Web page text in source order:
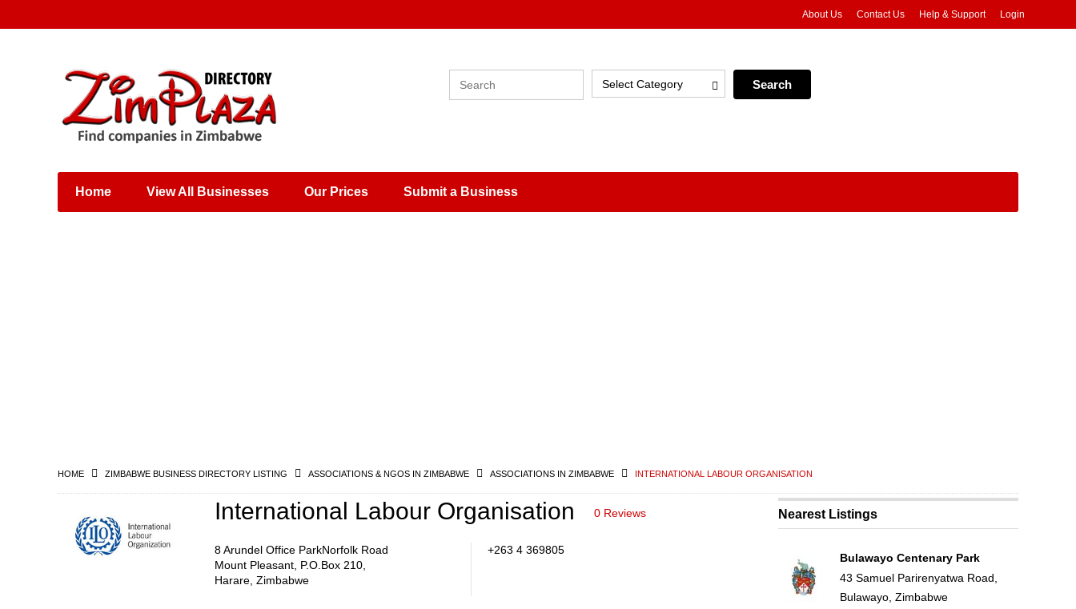
Places & Entertainment
Shops, Retailers &
Wholesalers
About Us Contact Us Help & Support Login
Select Category
Home View All Businesses Our Prices Submit a Business
HOME ZIMBABWE BUSINESS DIRECTORY LISTING ASSOCIATIONS & NGOS IN ZIMBABWE ASSOCIATIONS IN ZIMBABWE INTERNATIONAL LABOUR ORGANISATION
International Labour Organisation 0 Reviews
8 Arundel Office ParkNorfolk Road
Mount Pleasant, P.O.Box 210,
Harare, Zimbabwe
+263 4 369805
Nearest Listings
Bulawayo Centenary Park
43 Samuel Parirenyatwa Road,
Bulawayo, Zimbabwe